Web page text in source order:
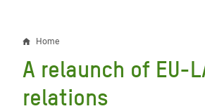
Breadcrumb
Home
A relaunch of EU-
relations